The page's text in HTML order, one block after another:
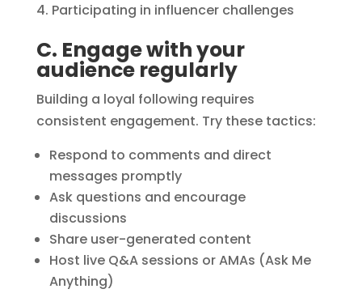
Participating in influencer challenges
C. Engage with your
audience regularly
Building a loyal following requires
consistent engagement. Try these tactics:
Respond to comments and direct
messages promptly
Ask questions and encourage
discussions
Share user-generated content
Host live Q&A sessions or AMAs (Ask Me
Anything)